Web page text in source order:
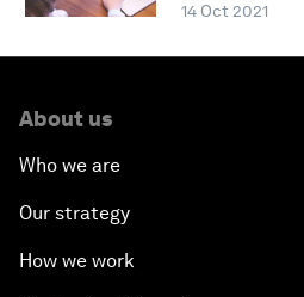
14 Oct 2021
About us
Who we are
Our strategy
How we work